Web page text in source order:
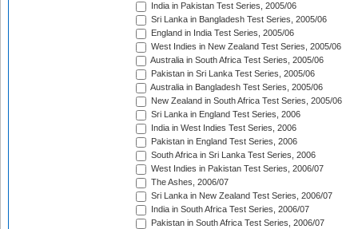
India in Pakistan Test Series, 2005/06
Sri Lanka in Bangladesh Test Series, 2005/06
England in India Test Series, 2005/06
West Indies in New Zealand Test Series, 2005/06
Australia in South Africa Test Series, 2005/06
Pakistan in Sri Lanka Test Series, 2005/06
Australia in Bangladesh Test Series, 2005/06
New Zealand in South Africa Test Series, 2005/06
Sri Lanka in England Test Series, 2006
India in West Indies Test Series, 2006
Pakistan in England Test Series, 2006
South Africa in Sri Lanka Test Series, 2006
West Indies in Pakistan Test Series, 2006/07
The Ashes, 2006/07
Sri Lanka in New Zealand Test Series, 2006/07
India in South Africa Test Series, 2006/07
Pakistan in South Africa Test Series, 2006/07